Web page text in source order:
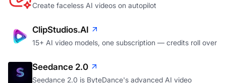
Create faceless AI videos on autopilot
ClipStudios.AI
15+ AI video models, one subscription — credits roll over
Seedance 2.0
Seedance 2.0 is ByteDance's advanced AI video